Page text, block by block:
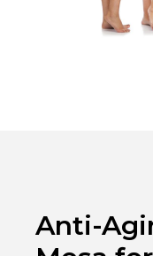
Anti-